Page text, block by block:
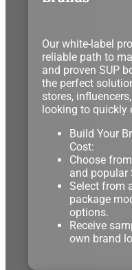
Our white-label
reliable path to
and proven SUP
the perfect
stores,
looking to quickly
Build Your
Cost:
Choose
and popular
Select from
package
options.
Receive
own brand